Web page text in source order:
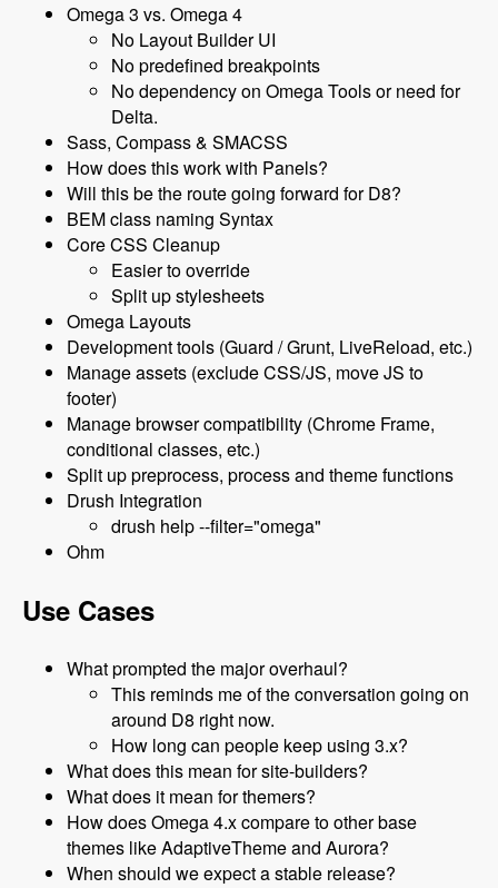
Omega 3 vs. Omega 4
No Layout Builder UI
No predefined breakpoints
No dependency on Omega Tools or need for
Delta.
Sass, Compass & SMACSS
How does this work with Panels?
Will this be the route going forward for D8?
BEM class naming Syntax
Core CSS Cleanup
Easier to override
Split up stylesheets
Omega Layouts
Development tools (Guard / Grunt, LiveReload, etc.)
Manage assets (exclude CSS/JS, move JS to
footer)
Manage browser compatibility (Chrome Frame,
conditional classes, etc.)
Split up preprocess, process and theme functions
Drush Integration
drush help --filter="omega"
Ohm
Use Cases
What prompted the major overhaul?
This reminds me of the conversation going on
around D8 right now.
How long can people keep using 3.x?
What does this mean for site-builders?
What does it mean for themers?
How does Omega 4.x compare to other base
themes like AdaptiveTheme and Aurora?
When should we expect a stable release?